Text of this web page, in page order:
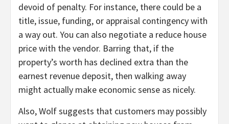
devoid of penalty. For instance, there could be a
title, issue, funding, or appraisal contingency with
a way out. You can also negotiate a reduce house
price with the vendor. Barring that, if the
property’s worth has declined extra than the
earnest revenue deposit, then walking away
might actually make economic sense as nicely.
Also, Wolf suggests that customers may possibly